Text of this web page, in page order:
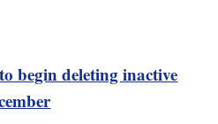
begin deleting inactive